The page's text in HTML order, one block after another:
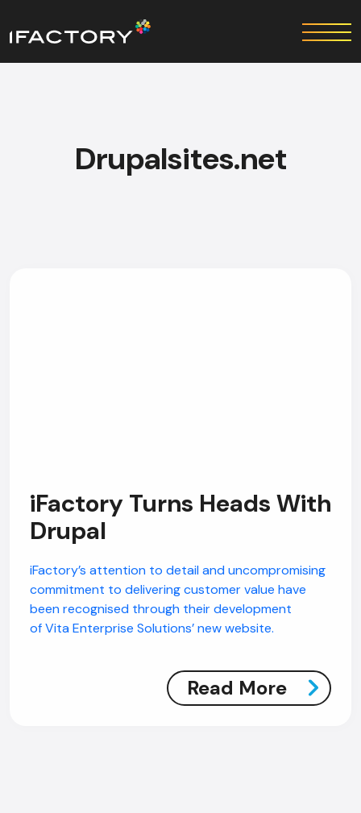
Drupalsites.net
iFactory Turns Heads With
Drupal
iFactory’s attention to detail and uncompromising
commitment to delivering customer value have
been recognised through their development
of Vita Enterprise Solutions’ new website.
Read More